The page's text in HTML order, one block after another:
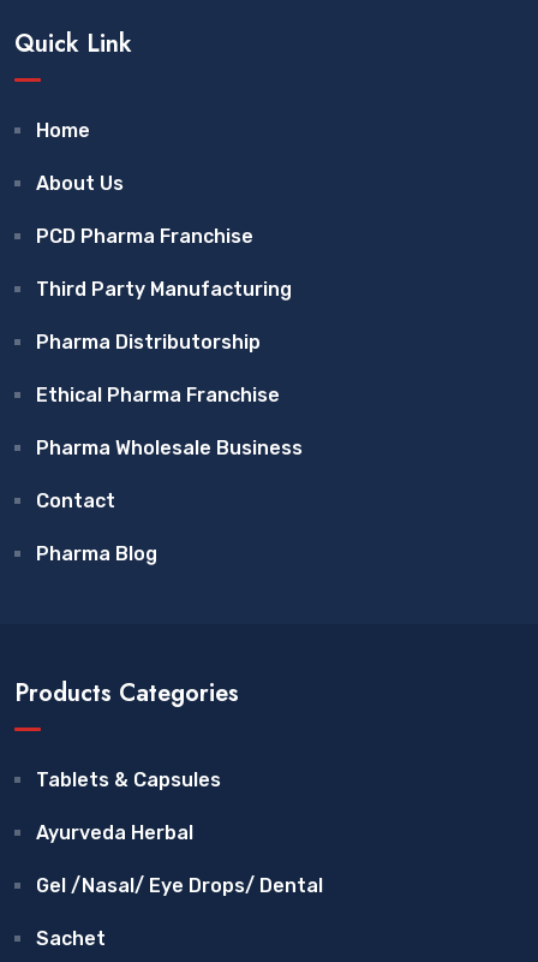
Quick Link
Home
About Us
PCD Pharma Franchise
Third Party Manufacturing
Pharma Distributorship
Ethical Pharma Franchise
Pharma Wholesale Business
Contact
Pharma Blog
Products Categories
Tablets & Capsules
Ayurveda Herbal
Gel /Nasal/ Eye Drops/ Dental
Sachet